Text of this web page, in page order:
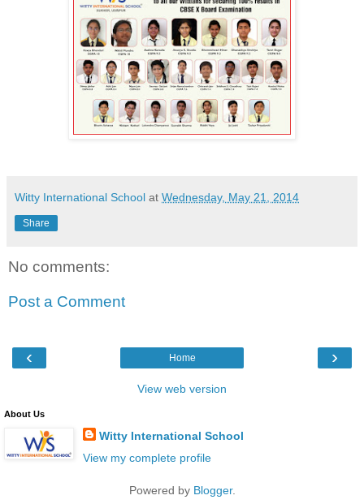
Witty International School at Wednesday, May 21, 2014
Share
No comments:
Post a Comment
‹ ›
Home
View web version
About Us
Witty International School
View my complete profile
Powered by Blogger.